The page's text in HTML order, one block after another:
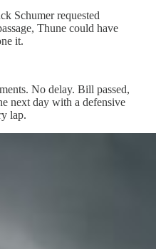
Schumer requested
Thune could have
it.
No delay. Bill passed,
next day with a defensive
lap.